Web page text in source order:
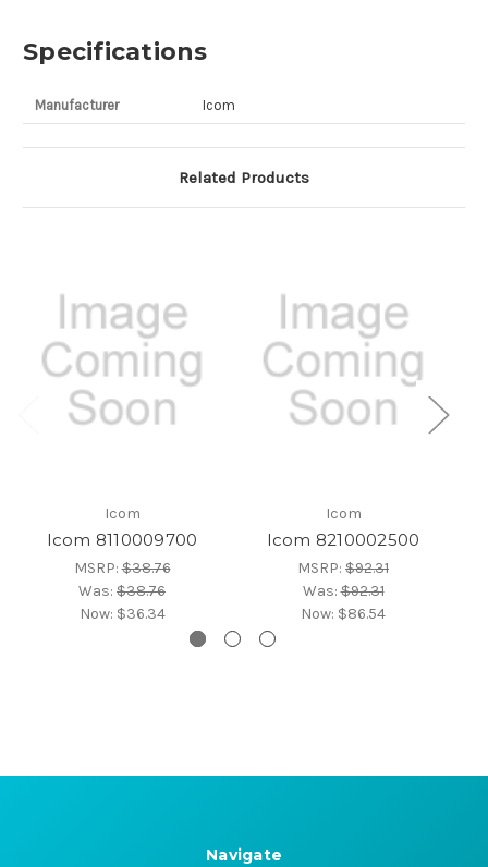
Specifications
Manufacturer Icom
Related Products
Icom
Icom 8110009700
MSRP:$38.76
Was: $38.76
Now: $36.34
Icom
Icom 8210002500
MSRP: $92.31
Was:$92.31
Now: $86.54
Navigate